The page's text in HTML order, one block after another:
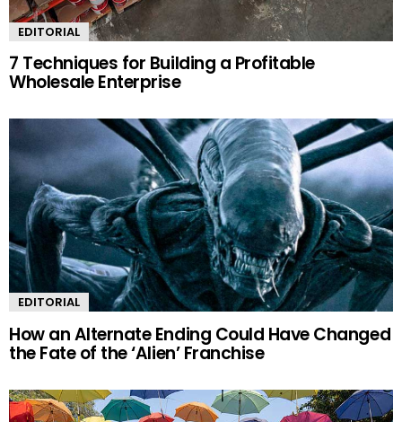
EDITORIAL
7 Techniques for Building a Profitable
Wholesale Enterprise
EDITORIAL
How an Alternate Ending Could Have Changed
the Fate of the ‘Alien’ Franchise